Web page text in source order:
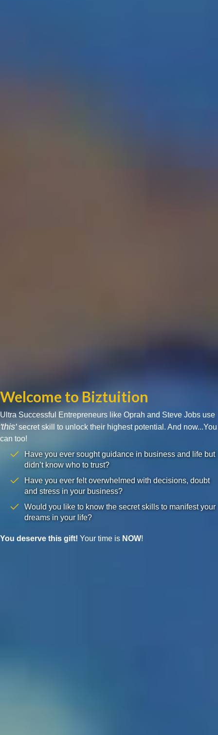
Welcome to Biztuition
Ultra Successful Entrepreneurs like Oprah and Steve Jobs use
'this'secret skill to unlock their highest potential. And now...You
can too!
Have you ever sought guidance in business and life but
didn’t know who to trust?
Have you ever felt overwhelmed with decisions, doubt
and stress in your business?
Would you like to know the secret skills to manifest your
dreams in your life?
You deserve this gift! Your time is NOW!